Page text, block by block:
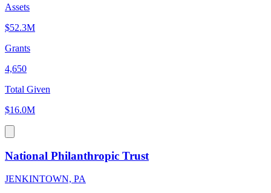
Assets
$52.3M
Grants
4,650
Total Given
$16.0M
National Philanthropic Trust
JENKINTOWN, PA